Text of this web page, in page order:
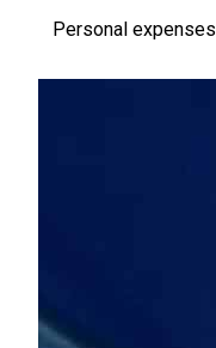
Personal expenses